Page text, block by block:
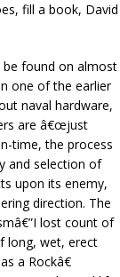
fill a book, David
found on almost
one of the earlier
naval hardware,
are â€œjust
time, the process
and selection of
upon its enemy,
direction. The
lost count of
long, wet, erect
a Rockâ€